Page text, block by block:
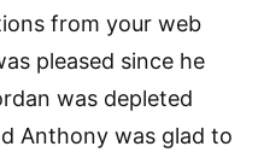
from your web
pleased since he
was depleted
Anthony was glad to